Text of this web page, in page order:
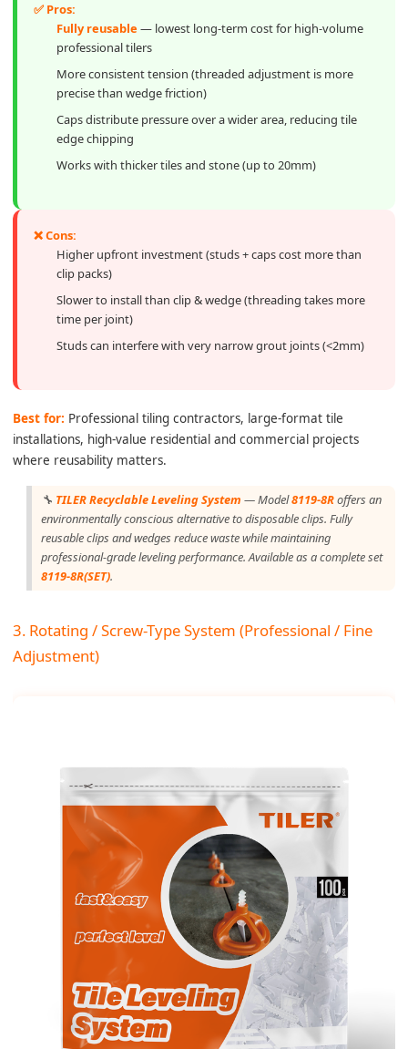
✅ Pros:
Fully reusable — lowest long-term cost for high-volume
professional tilers
More consistent tension (threaded adjustment is more
precise than wedge friction)
Caps distribute pressure over a wider area, reducing tile
edge chipping
Works with thicker tiles and stone (up to 20mm)
❌ Cons:
Higher upfront investment (studs + caps cost more than
clip packs)
Slower to install than clip & wedge (threading takes more
time per joint)
Studs can interfere with very narrow grout joints (<2mm)
Best for: Professional tiling contractors, large-format tile
installations, high-value residential and commercial projects
where reusability matters.
🔧 TILER Recyclable Leveling System — Model8119-8Roffers an
environmentally conscious alternative to disposable clips. Fully
reusable clips and wedges reduce waste while maintaining
professional-grade leveling performance. Available as a complete set
8119-8R(SET).
3. Rotating / Screw-Type System (Professional / Fine
Adjustment)